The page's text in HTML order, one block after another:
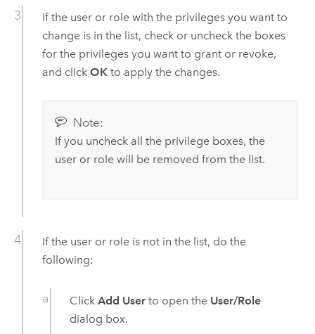
If the user or role with the privileges you want to
change is in the list, check or uncheck the boxes
for the privileges you want to grant or revoke,
and click OKto apply the changes.
Note:
If you uncheck all the privilege boxes, the
user or role will be removed from the list.
If the user or role is not in the list, do the
following:
ClickAdd User to open the User/Role
dialog box.